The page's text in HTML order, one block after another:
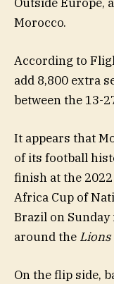
Morocco.
According to
add 8,800 extra
between the 13-
It appears that
of its football
finish at the
Africa Cup of
Brazil on
around the Lions
On the flip side,